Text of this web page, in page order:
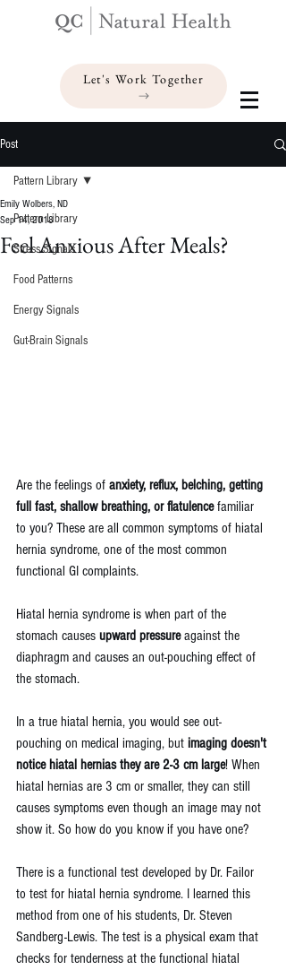
Let's Work Together
Post
Pattern Library
Stress Signals
Food Patterns
Energy Signals
Gut-Brain Signals
Pattern Library
Feel Anxious After Meals?
Emily Wolbers, ND
Sep 14, 2018
Are the feelings of anxiety, reflux, belching, getting
full fast, shallow breathing, or flatulence familiar
to you? These are all common symptoms of hiatal
hernia syndrome, one of the most common
functional GI complaints.
Hiatal hernia syndrome is when part of the
stomach causes upward pressure against the
diaphragm and causes an out-pouching effect of
the stomach.
In a true hiatal hernia, you would see out-
pouching on medical imaging, but imaging doesn't
notice hiatal hernias they are 2-3 cm large! When
hiatal hernias are 3 cm or smaller, they can still
causes symptoms even though an image may not
show it. So how do you know if you have one?
There is a functional test developed by Dr. Failor
to test for hiatal hernia syndrome. I learned this
method from one of his students, Dr. Steven
Sandberg-Lewis. The test is a physical exam that
checks for tenderness at the functional hiatal